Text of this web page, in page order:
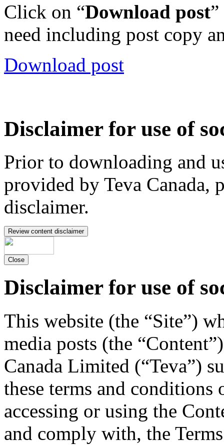
Click on “Download post
need including post copy
Download post
Disclaimer for use of
Prior to downloading and
provided by Teva Canada,
disclaimer.
Review content disclaimer
Close
Disclaimer for use of
This website (the “Site”)
media posts (the
Canada Limited (“Teva”)
these terms and conditions
accessing or using the
and comply with, the